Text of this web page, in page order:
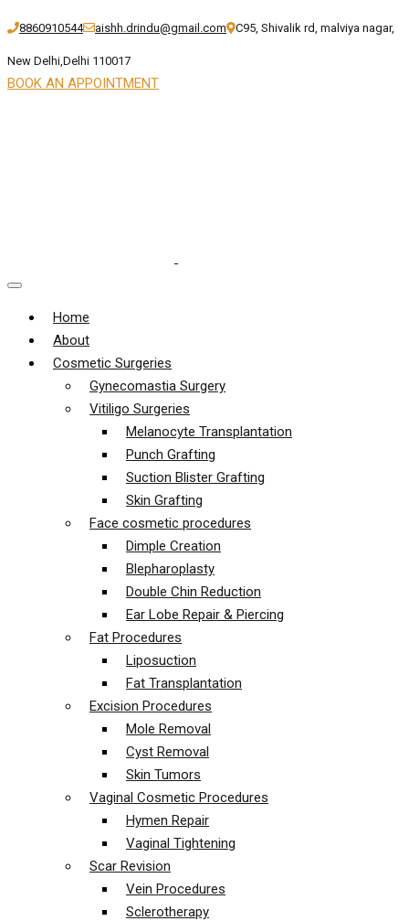
8860910544 aishh.drindu@gmail.com C95, Shivalik rd, malviya nagar,
New Delhi,Delhi 110017
BOOK AN APPOINTMENT
Home
About
Cosmetic Surgeries
Gynecomastia Surgery
Vitiligo Surgeries
Melanocyte Transplantation
Punch Grafting
Suction Blister Grafting
Skin Grafting
Face cosmetic procedures
Dimple Creation
Blepharoplasty
Double Chin Reduction
Ear Lobe Repair & Piercing
Fat Procedures
Liposuction
Fat Transplantation
Excision Procedures
Mole Removal
Cyst Removal
Skin Tumors
Vaginal Cosmetic Procedures
Hymen Repair
Vaginal Tightening
Scar Revision
Vein Procedures
Sclerotherapy